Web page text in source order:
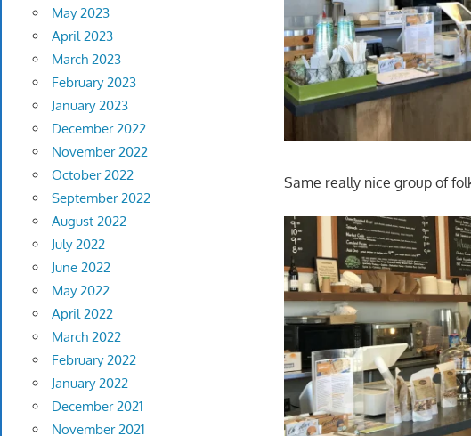
Same really nice group of
May 2023
April 2023
March 2023
February 2023
January 2023
December 2022
November 2022
October 2022
September 2022
August 2022
July 2022
June 2022
May 2022
April 2022
March 2022
February 2022
January 2022
December 2021
November 2021